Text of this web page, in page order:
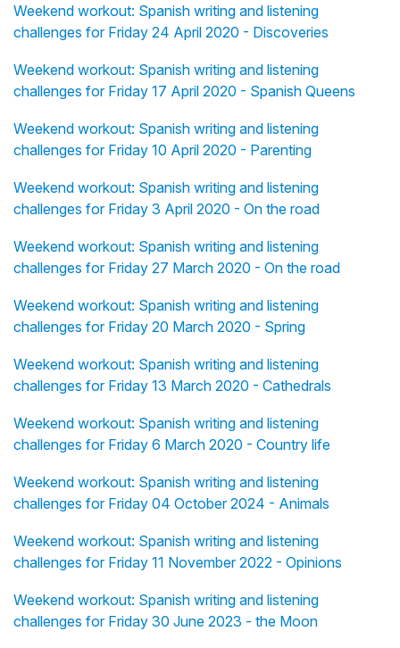
Weekend workout: Spanish writing and listening
challenges for Friday 24 April 2020 - Discoveries
Weekend workout: Spanish writing and listening
challenges for Friday 17 April 2020 - Spanish Queens
Weekend workout: Spanish writing and listening
challenges for Friday 10 April 2020 - Parenting
Weekend workout: Spanish writing and listening
challenges for Friday 3 April 2020 - On the road
Weekend workout: Spanish writing and listening
challenges for Friday 27 March 2020 - On the road
Weekend workout: Spanish writing and listening
challenges for Friday 20 March 2020 - Spring
Weekend workout: Spanish writing and listening
challenges for Friday 13 March 2020 - Cathedrals
Weekend workout: Spanish writing and listening
challenges for Friday 6 March 2020 - Country life
Weekend workout: Spanish writing and listening
challenges for Friday 04 October 2024 - Animals
Weekend workout: Spanish writing and listening
challenges for Friday 11 November 2022 - Opinions
Weekend workout: Spanish writing and listening
challenges for Friday 30 June 2023 - the Moon